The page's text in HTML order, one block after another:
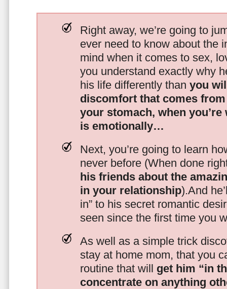
Right away, we’re going to
ever need to know about the
mind when it comes to sex,
you understand exactly why
his life differently than you
discomfort that comes
your stomach, when
is emotionally…
Next, you’re going to learn
never before (When done
his friends about the
in your relationship).And
in” to his secret romantic
seen since the first time you
As well as a simple trick
stay at home mom, that you
routine that will get him “in
concentrate on anything